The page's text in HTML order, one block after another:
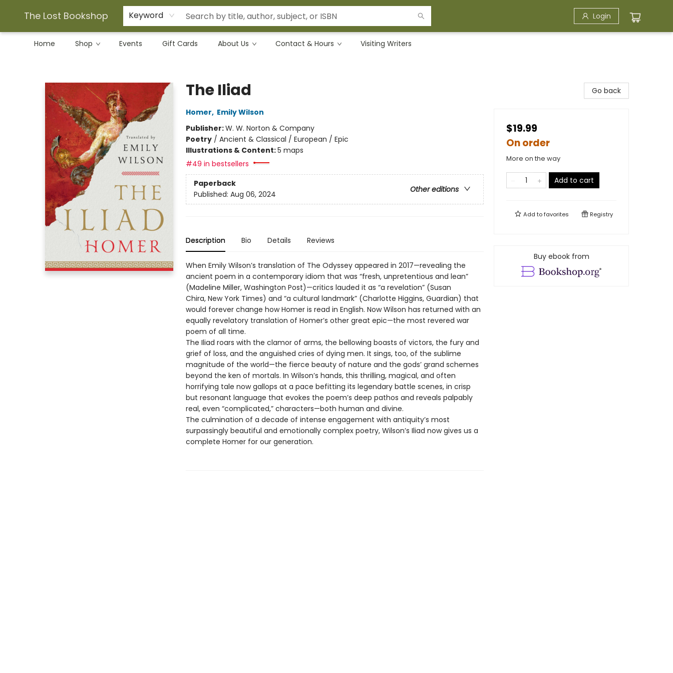
The Lost Bookshop Keyword Login
Home Shop Events Gift Cards About Us Contact & Hours Visiting Writers
The Iliad
Homer, Emily Wilson
Publisher:W. W. Norton & Company
Poetry/ Ancient & Classical / European / Epic
Illustrations & Content:5 maps
#49 in bestsellers
Paperback
Other editions
Published: Aug 06, 2024
Description Bio Details Reviews
When Emily Wilson’s translation of The Odyssey appeared in 2017—revealing the
ancient poem in a contemporary idiom that was “fresh, unpretentious and lean”
(Madeline Miller, Washington Post)—critics lauded it as “a revelation” (Susan
Chira, New York Times) and “a cultural landmark” (Charlotte Higgins, Guardian) that
would forever change how Homer is read in English. Now Wilson has returned with an
equally revelatory translation of Homer’s other great epic—the most revered war
poem of all time.
The Iliad roars with the clamor of arms, the bellowing boasts of victors, the fury and
grief of loss, and the anguished cries of dying men. It sings, too, of the sublime
magnitude of the world—the fierce beauty of nature and the gods’ grand schemes
beyond the ken of mortals. In Wilson’s hands, this thrilling, magical, and often
horrifying tale now gallops at a pace befitting its legendary battle scenes, in crisp
but resonant language that evokes the poem’s deep pathos and reveals palpably
real, even “complicated,” characters—both human and divine.
The culmination of a decade of intense engagement with antiquity’s most
surpassingly beautiful and emotionally complex poetry, Wilson’s Iliad now gives us a
complete Homer for our generation.
Go back
$19.99
On order
More on the way
Add to cart
Add tofavorites Registry
Buy ebook from